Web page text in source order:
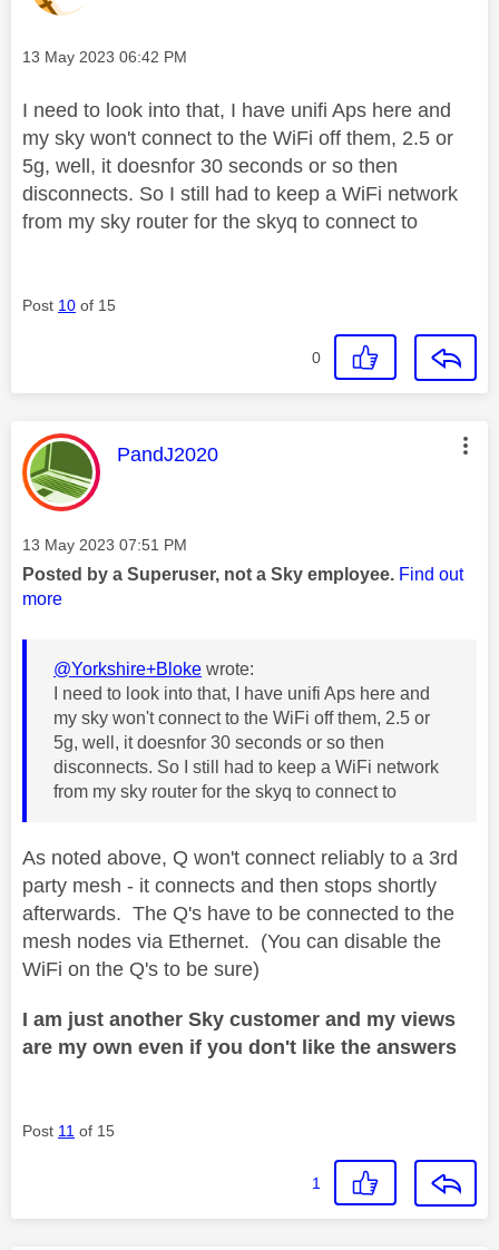
Message posted on
‎13 May 2023 06:42 PM
I need to look into that, I have unifi Aps here and
my sky won't connect to the WiFi off them, 2.5 or
5g, well, it doesnfor 30 seconds or so then
disconnects. So I still had to keep a WiFi network
from my sky router for the skyq to connect to
Post 10 of 15
0
This message was authored by:
PandJ2020
Message posted on
‎13 May 2023 07:51 PM
Posted by a Superuser, not a Sky employee. Find out
more
@Yorkshire+Bloke wrote:
I need to look into that, I have unifi Aps here and
my sky won't connect to the WiFi off them, 2.5 or
5g, well, it doesnfor 30 seconds or so then
disconnects. So I still had to keep a WiFi network
from my sky router for the skyq to connect to
As noted above, Q won't connect reliably to a 3rd
party mesh - it connects and then stops shortly
afterwards. The Q's have to be connected to the
mesh nodes via Ethernet. (You can disable the
WiFi on the Q's to be sure)
I am just another Sky customer and my views
are my own even if you don't like the answers
Post 11 of 15
1